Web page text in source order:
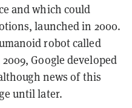
and which could
launched in 2000.
robot called
Google developed
news of this
until later.